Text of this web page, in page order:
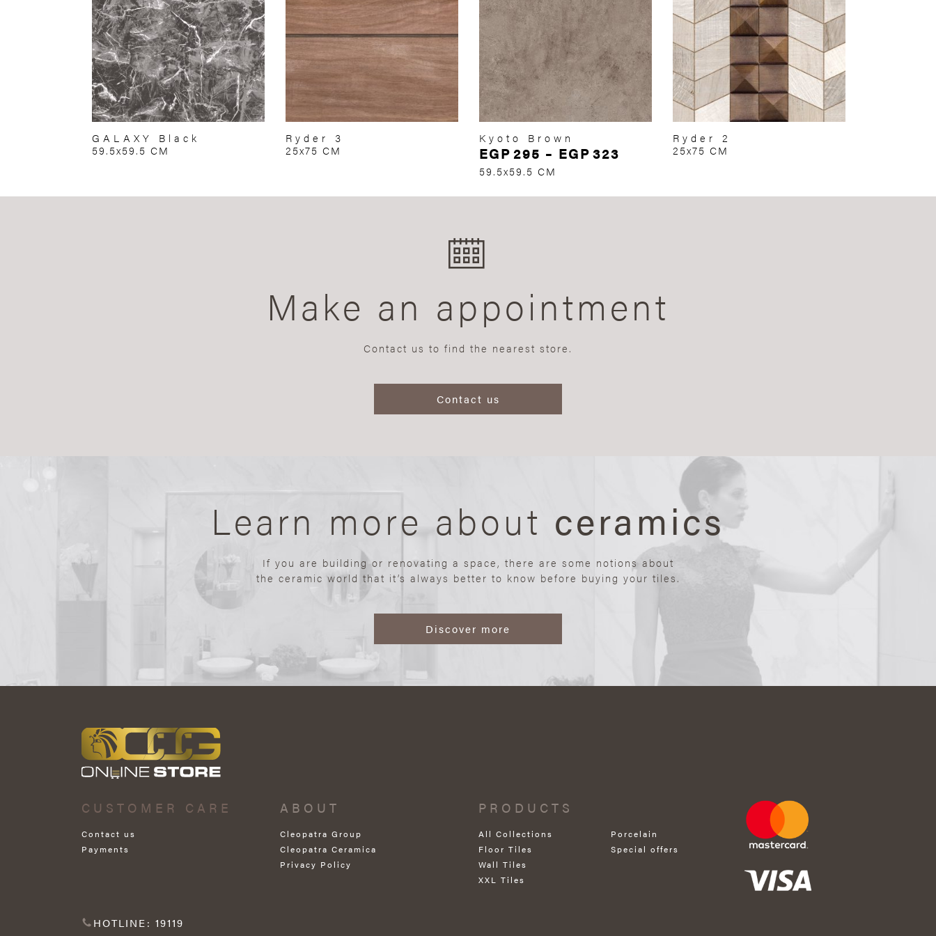
GALAXY Black
59.5x59.5 CM
Ryder 3
25x75 CM
Kyoto Brown
EGP295 – EGP323
59.5x59.5 CM
Ryder 2
25x75 CM
Make an appointment
Contact us to find the nearest store.
Contact us
Learn more about ceramics
If you are building or renovating a space, there are some notions about
the ceramic world that it’s always better to know before buying your tiles.
Discover more
CUSTOMER CARE
Contact us
Payments
ABOUT
Cleopatra Group
Cleopatra Ceramica
Privacy Policy
PRODUCTS
All Collections
Floor Tiles
Wall Tiles
XXL Tiles
Porcelain
Special offers
HOTLINE: 19119